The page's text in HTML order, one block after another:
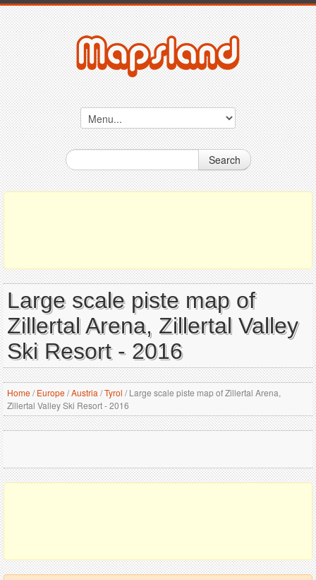
Search
Large scale piste map of
Zillertal Arena, Zillertal Valley
Ski Resort - 2016
Home/ Europe/Austria /Tyrol /Large scale piste map of Zillertal Arena,
Zillertal Valley Ski Resort - 2016